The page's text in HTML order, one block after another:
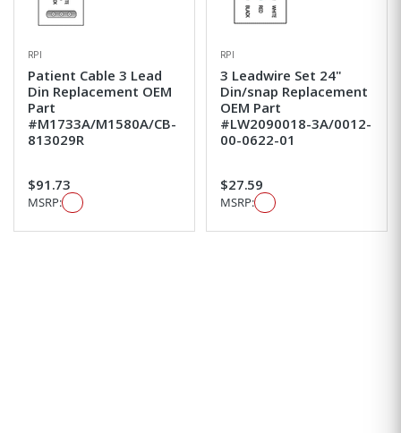
RPI
Patient Cable 3 Lead
Din Replacement OEM
Part
#M1733A/M1580A/CB-
813029R
$91.73
MSRP:
RPI
3 Leadwire Set 24"
Din/snap Replacement
OEM Part
#LW2090018-3A/0012-
00-0622-01
$27.59
MSRP: